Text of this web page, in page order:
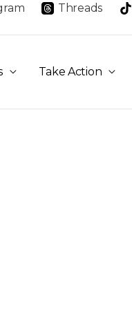
Threads
Take Action